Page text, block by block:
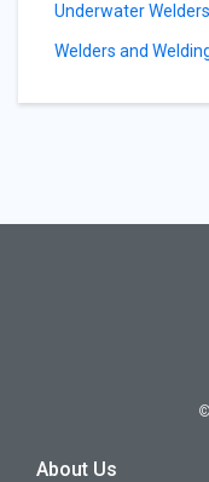
Underwater Welders
Welders and
©
About Us